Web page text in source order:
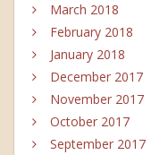
March 2018
February 2018
January 2018
December 2017
November 2017
October 2017
September 2017